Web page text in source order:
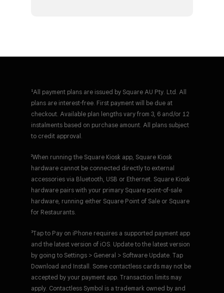
¹All payment plans are issued by Square AU Pty. Ltd. All
plans are interest-free. First payment will be due at
checkout. Available plan lengths vary from 3, 6 and/or 12
instalments based on purchase amount. All plans subject
to credit approval.
²When running the Square Kiosk app, Square Kiosk
hardware cannot be connected directly to external
accessories via Bluetooth, USB or Ethernet. Square Kiosk
hardware pairs with your primary Square point-of-sale
hardware, running either Square Point of Sale or Square
for Restaurants.
³Tap to Pay on iPhone requires a supported payment app
and the latest version of iOS. Update to the latest version
by going to Settings > General > Software Update. Tap
Download and Install. Some contactless cards may not be
accepted by your payment app. Transaction limits may
apply. Contactless Symbol is a trademark owned by and